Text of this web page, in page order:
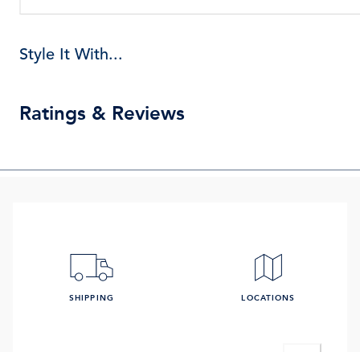
Style It With...
Ratings & Reviews
SHIPPING LOCATIONS